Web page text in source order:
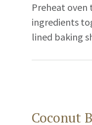
Preheat oven
ingredients
lined baking
Coconut